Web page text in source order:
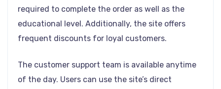
required to complete the order as well as the
educational level. Additionally, the site offers
frequent discounts for loyal customers.
The customer support team is available anytime
of the day. Users can use the site’s direct